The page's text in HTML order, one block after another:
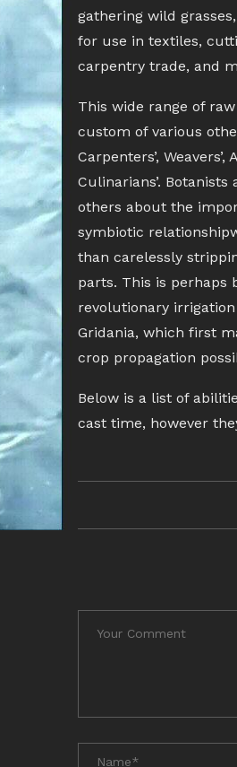
gathering wild
for use in textiles,
carpentry trade, and
This wide range of
custom of various
Carpenters’, Weavers’,
Culinarians’.
others about the
symbiotic
than carelessly
parts. This is perhaps
revolutionary
Gridania, which first
crop propagation
Below is a list of
cast time, however